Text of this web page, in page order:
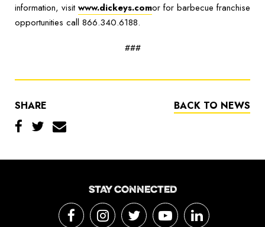
information, visitwww.dickeys.comor for barbecue franchise
opportunities call 866.340.6188.
###
SHARE BACK TO NEWS
STAY CONNECTED